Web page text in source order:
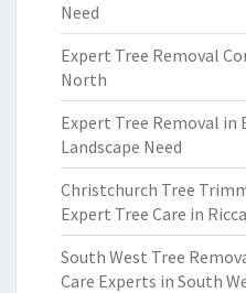
Need
Expert Tree Removal
North
Expert Tree Removal in
Landscape Need
Christchurch Tree
Expert Tree Care in
South West Tree
Care Experts in South